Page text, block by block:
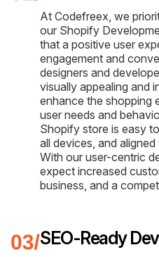
At Codefreex, we
our Shopify
that a positive user
engagement and
designers and
visually appealing and
enhance the shopping
user needs and
Shopify store is easy
all devices, and
With our user-centric
expect increased
business, and a
SEO-Ready